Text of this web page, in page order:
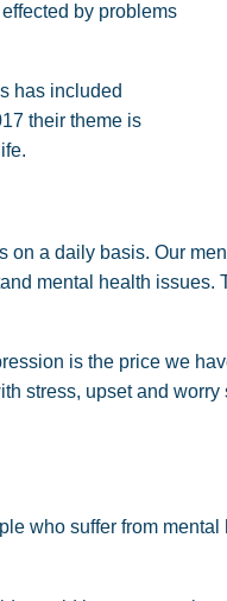
by problems
has included
their theme is
a daily basis. Our
mental health
is the price we
stress, upset and worry
who suffer from